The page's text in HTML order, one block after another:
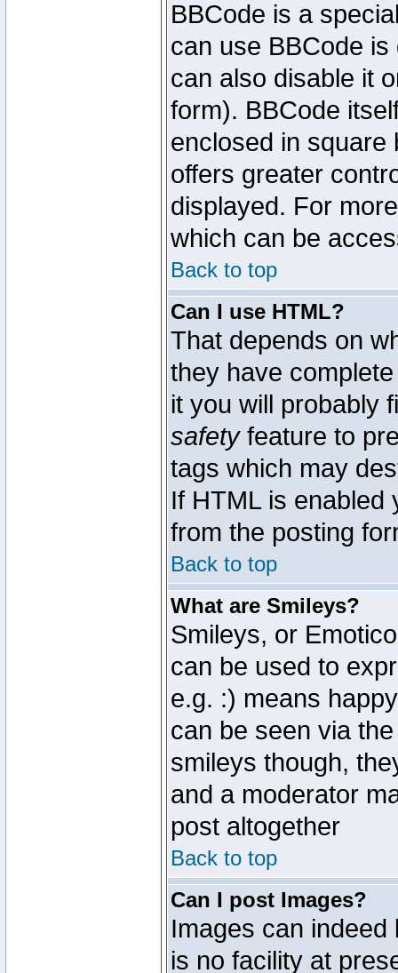
BBCode is a
can use BBCode
can also disable it
form). BBCode
enclosed in square
offers greater
displayed. For
which can be
Back to top
Can I use HTML?
That depends on
they have
it you will probably
safetyfeature to
tags which may
If HTML is enabled
from the posting
Back to top
What are Smileys?
Smileys, or
can be used to
e.g. :) means
can be seen via
smileys though,
and a moderator
post altogether
Back to top
Can I post Images?
Images can
is no facility at